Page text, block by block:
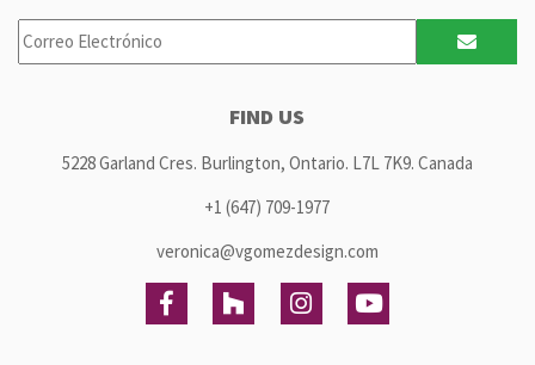
FIND US
5228 Garland Cres. Burlington, Ontario. L7L 7K9. Canada
+1 (647) 709-1977
veronica@vgomezdesign.com